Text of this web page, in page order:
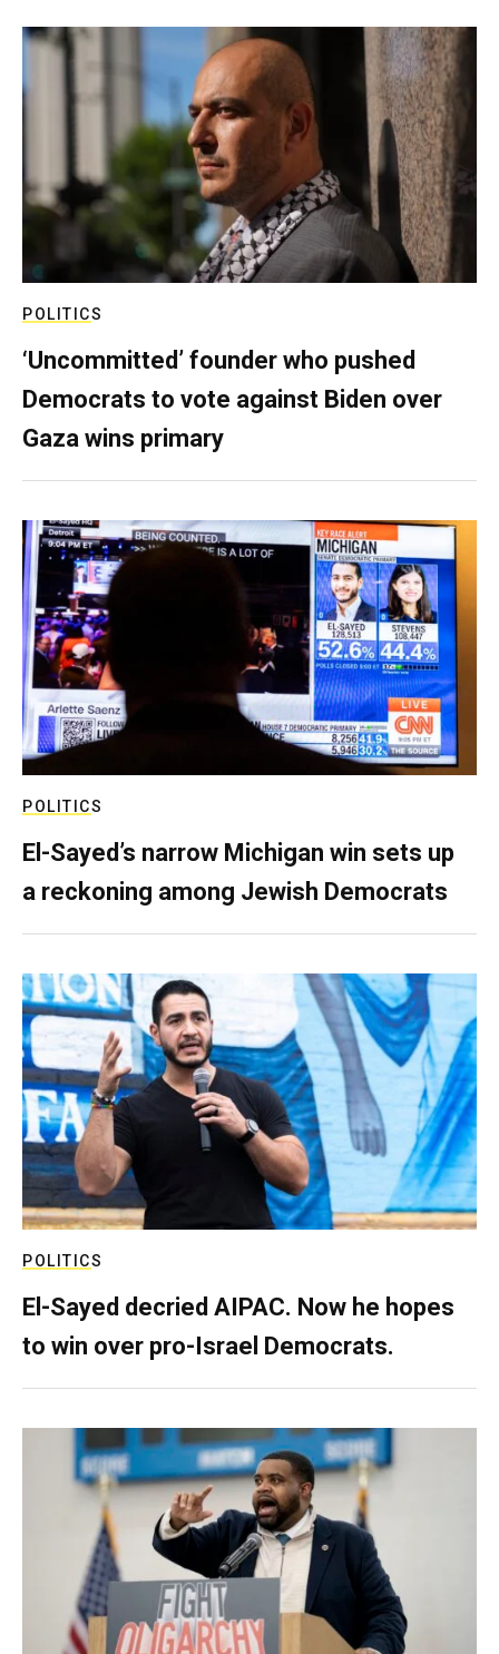
POLITICS
‘Uncommitted’ founder who pushed
Democrats to vote against Biden over
Gaza wins primary
POLITICS
El-Sayed’s narrow Michigan win sets up
a reckoning among Jewish Democrats
POLITICS
El-Sayed decried AIPAC. Now he hopes
to win over pro-Israel Democrats.